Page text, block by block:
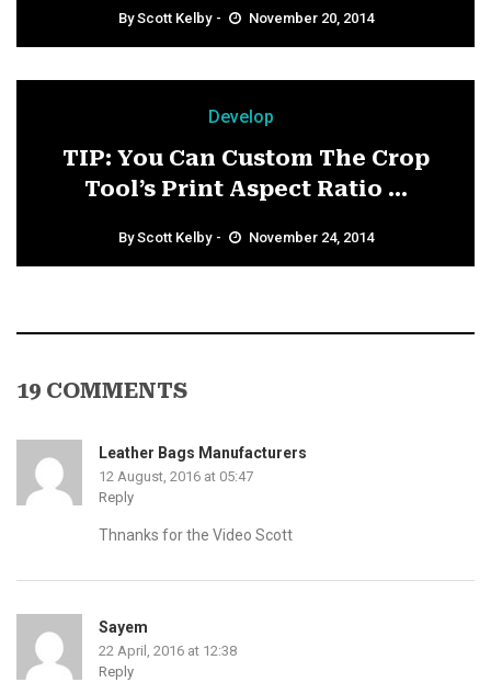
ByScott Kelby November 20, 2014
Develop
TIP: You Can Custom The Crop
Tool’s Print Aspect Ratio ...
ByScott Kelby November 24, 2014
19 COMMENTS
Leather Bags Manufacturers
12 August, 2016 at 05:47
Reply
Thnanks for the Video Scott
Sayem
22 April, 2016 at 12:38
Reply